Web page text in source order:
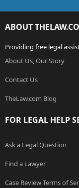
ABOUT
Providing free legal
About Us, Our Story
Contact Us
TheLaw.com Blog
FOR LEGAL HELP
Ask a Legal Question
Find a Lawyer
Case Review Terms of